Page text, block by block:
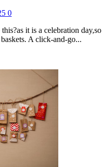
0
it is a celebration day,so
A click-and-go...